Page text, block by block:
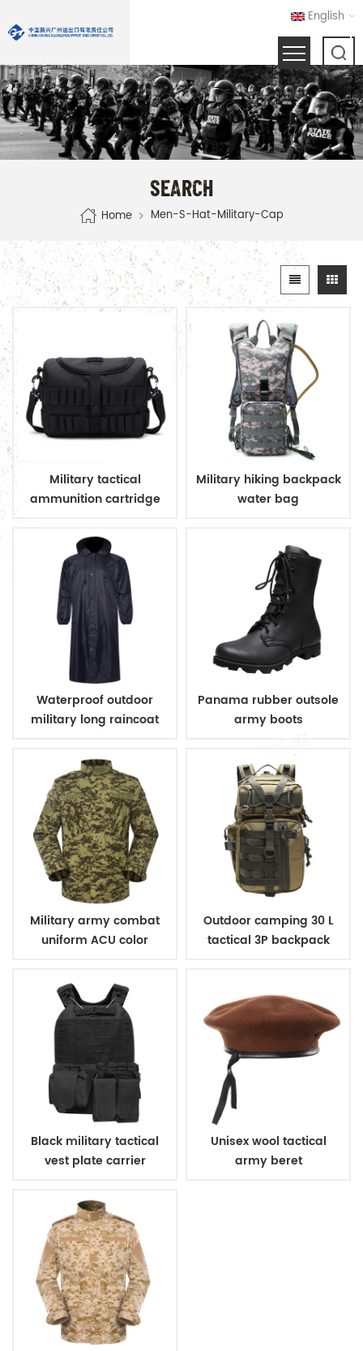
English
SEARCH
Home Men-S-Hat-Military-Cap
Military tactical
ammunition cartridge
Military hiking backpack
water bag
Waterproof outdoor
military long raincoat
Panama rubber outsole
army boots
Military army combat
uniform ACU color
Outdoor camping 30 L
tactical 3P backpack
Black military tactical
vest plate carrier
Unisex wool tactical
army beret